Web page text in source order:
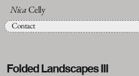
NicaCelly
Contact
Folded Landscapes III